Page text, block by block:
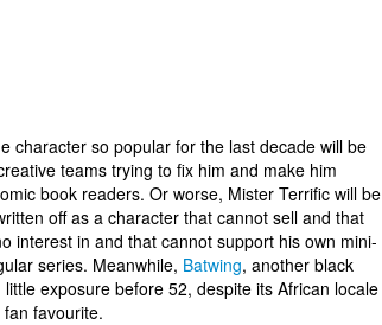
character so popular for the last decade will be
teams trying to fix him and make him
book readers. Or worse, Mister Terrific will be
off as a character that cannot sell and that
interest in and that cannot support his own mini-
series. Meanwhile, Batwing, another black
exposure before 52, despite its African locale
favourite.